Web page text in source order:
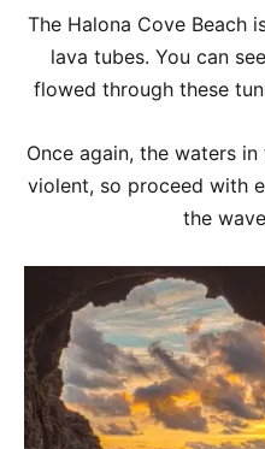
The Halona Cove Beach
lava tubes. You can
flowed through these
Once again, the waters
violent, so proceed with
the